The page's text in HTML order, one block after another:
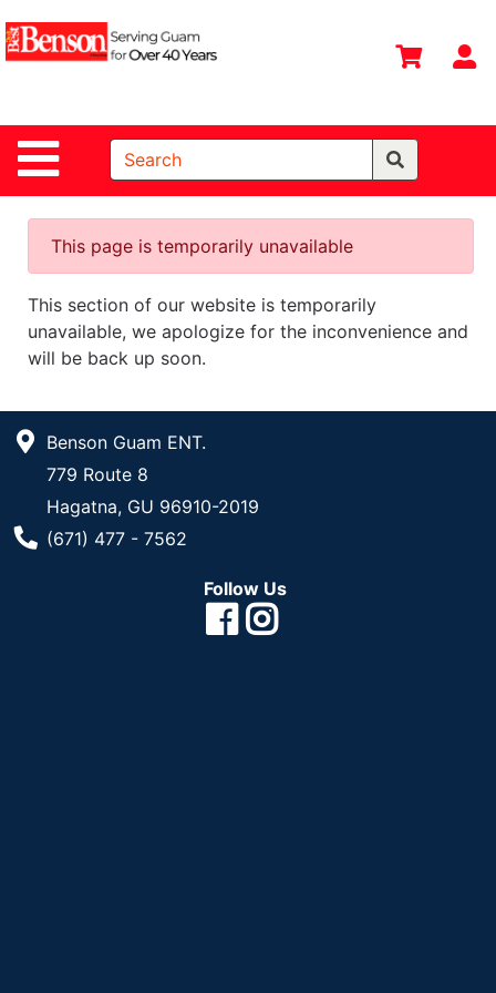
Site Navigation
Shop
Departments
Search
Home
Departments
Deals &
Offers
DIY Guide &
Catalog
This page is temporarily unavailable
This section of our website is temporarily
unavailable, we apologize for the inconvenience and
will be back up soon.
Benson Guam ENT.
779 Route 8
Hagatna, GU 96910-2019
Phone Number
(671) 477 - 7562
Follow Us